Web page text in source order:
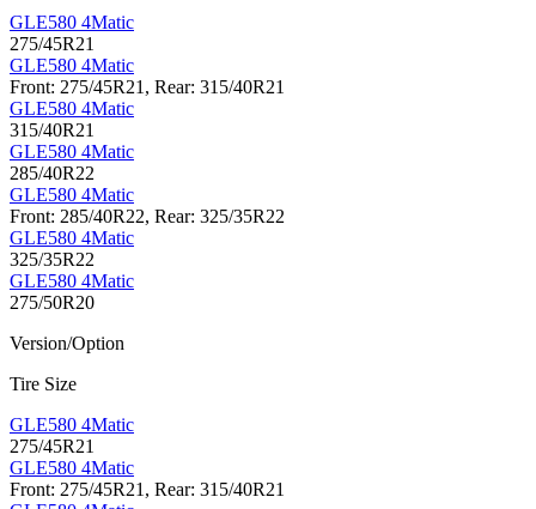
GLE580 4Matic
275/45R21
GLE580 4Matic
Front: 275/45R21, Rear: 315/40R21
GLE580 4Matic
315/40R21
GLE580 4Matic
285/40R22
GLE580 4Matic
Front: 285/40R22, Rear: 325/35R22
GLE580 4Matic
325/35R22
GLE580 4Matic
275/50R20
Version/Option
Tire Size
GLE580 4Matic
275/45R21
GLE580 4Matic
Front: 275/45R21, Rear: 315/40R21